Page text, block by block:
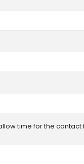
time for the